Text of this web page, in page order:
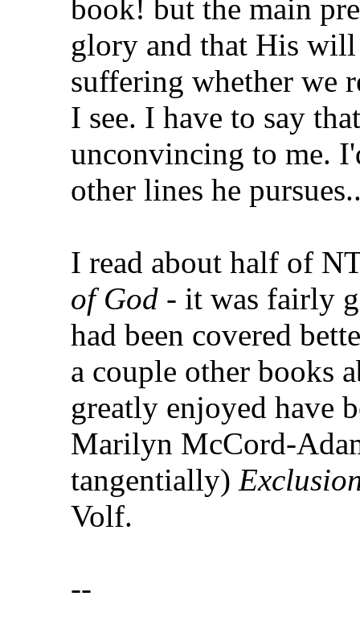
book! but the main
glory and that His
suffering whether we
I see. I have to say
unconvincing to me.
other lines he
I read about half of
of God - it was fairly
had been covered
a couple other books
greatly enjoyed have
Marilyn McCord-
tangentially)
Volf.
--